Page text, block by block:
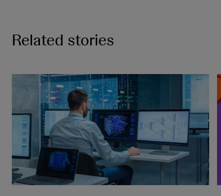
Related stories